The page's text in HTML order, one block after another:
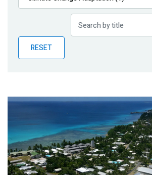
Publications
Partner News
RESET